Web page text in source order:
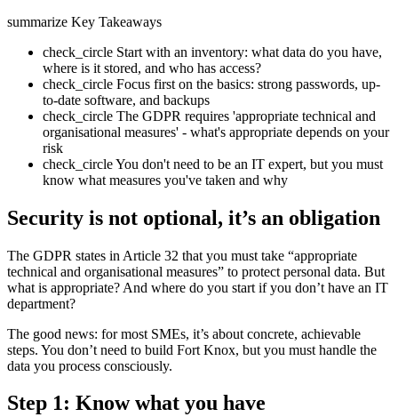
summarize Key Takeaways
check_circle Start with an inventory: what data do you have,
where is it stored, and who has access?
check_circle Focus first on the basics: strong passwords, up-
to-date software, and backups
check_circle The GDPR requires 'appropriate technical and
organisational measures' - what's appropriate depends on your
risk
check_circleYou don't need to be an IT expert, but you must
know what measures you've taken and why
Security is not optional, it’s an obligation
The GDPR states in Article 32 that you must take “appropriate
technical and organisational measures” to protect personal data. But
what is appropriate? And where do you start if you don’t have an IT
department?
The good news: for most SMEs, it’s about concrete, achievable
steps. You don’t need to build Fort Knox, but you must handle the
data you process consciously.
Step 1: Know what you have